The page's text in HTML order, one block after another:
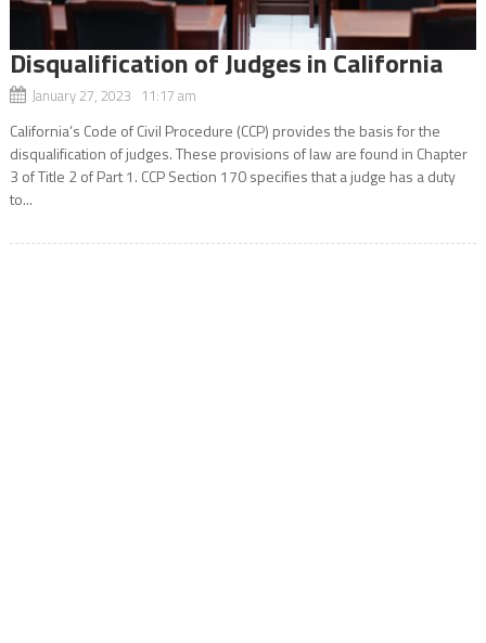
Disqualification of Judges in California
January 27, 2023 11:17 am
California’s Code of Civil Procedure (CCP) provides the basis for the
disqualification of judges. These provisions of law are found in Chapter
3 of Title 2 of Part 1. CCP Section 170 specifies that a judge has a duty
to...